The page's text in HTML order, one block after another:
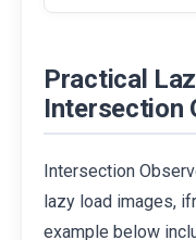
Practical
Intersection
Intersection
lazy load images,
example below